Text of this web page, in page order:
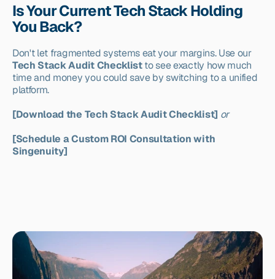
Is Your Current Tech Stack Holding
You Back?
Don't let fragmented systems eat your margins. Use our
Tech Stack Audit Checklist to see exactly how much
time and money you could save by switching to a unified
platform.
[Download the Tech Stack Audit Checklist] or
[Schedule a Custom ROI Consultation with
Singenuity]